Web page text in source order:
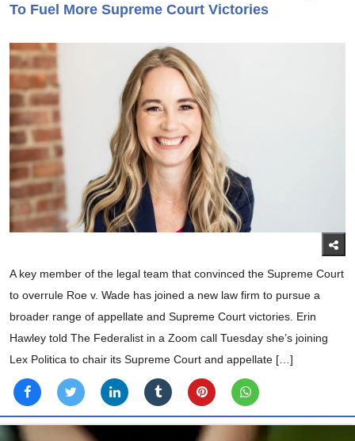
To Fuel More Supreme Court Victories
A key member of the legal team that convinced the Supreme Court
to overrule Roe v. Wade has joined a new law firm to pursue a
broader range of appellate and Supreme Court victories. Erin
Hawley told The Federalist in a Zoom call Tuesday she’s joining
Lex Politica to chair its Supreme Court and appellate […]